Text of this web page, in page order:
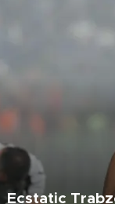
Ecstatic